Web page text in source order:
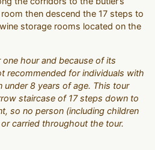
then descend the 17 steps to
storage rooms located on the
hour and because of its
recommended for individuals with
under 8 years of age. This tour
staircase of 17 steps down to
so no person (including children
carried throughout the tour.